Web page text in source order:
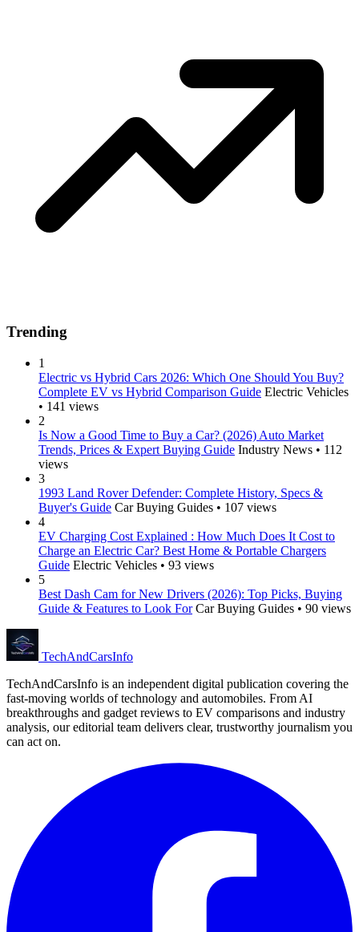
Trending
1
Electric vs Hybrid Cars 2026: Which One Should You Buy?
Complete EV vs Hybrid Comparison Guide Electric Vehicles
• 141 views
2
Is Now a Good Time to Buy a Car? (2026) Auto Market
Trends, Prices & Expert Buying Guide Industry News • 112
views
3
1993 Land Rover Defender: Complete History, Specs &
Buyer's Guide Car Buying Guides • 107 views
4
EV Charging Cost Explained : How Much Does It Cost to
Charge an Electric Car? Best Home & Portable Chargers
Guide Electric Vehicles • 93 views
5
Best Dash Cam for New Drivers (2026): Top Picks, Buying
Guide & Features to Look For Car Buying Guides • 90 views
TechAndCarsInfo
TechAndCarsInfo is an independent digital publication covering the
fast-moving worlds of technology and automobiles. From AI
breakthroughs and gadget reviews to EV comparisons and industry
analysis, our editorial team delivers clear, trustworthy journalism you
can act on.